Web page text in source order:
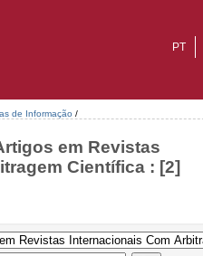
PT
de Informação /
em Revistas
Científica : [2]